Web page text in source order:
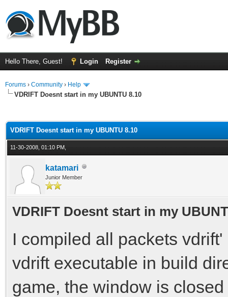
Hello There, Guest! Login Register
Forums › Community › Help
VDRIFT Doesnt start in my UBUNTU 8.10
VDRIFT Doesnt start in my UBUNTU 8.10
11-30-2008, 01:10 PM,
katamari
Junior Member
VDRIFT Doesnt start in my
I compiled all packets
vdrift executable in build
game, the window is